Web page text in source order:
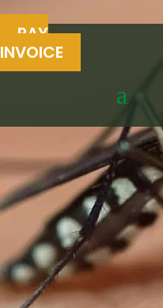
PAY
INVOICE